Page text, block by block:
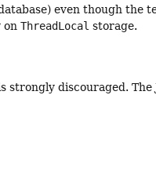
even though the
onThreadLocal storage.
discouraged.